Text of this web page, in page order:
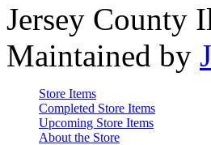
Jersey County
Maintained by
Store Items
Completed Store Items
Upcoming Store Items
About the Store